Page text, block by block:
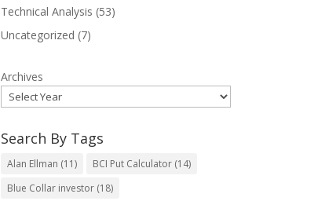
Technical Analysis (53)
Uncategorized (7)
Archives
Search By Tags
Alan Ellman (11) BCI Put Calculator (14)
Blue Collar investor (18)